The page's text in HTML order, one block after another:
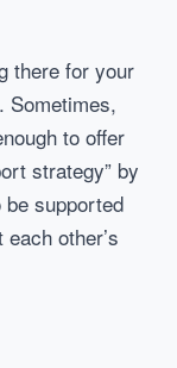
there for your
Sometimes,
to offer
strategy” by
supported
other’s